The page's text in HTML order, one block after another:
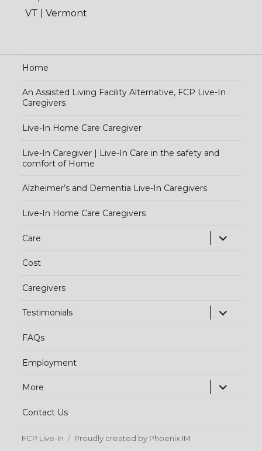
VT | Vermont
Home
An Assisted Living Facility Alternative, FCP Live-In
Caregivers
Live-In Home Care Caregiver
Live-In Caregiver | Live-In Care in the safety and
comfort of Home
Alzheimer’s and Dementia Live-In Caregivers
Live-In Home Care Caregivers
Care
Cost
Caregivers
Testimonials
FAQs
Employment
More
Contact Us
FCP Live-In Proudly created by Phoenix IM